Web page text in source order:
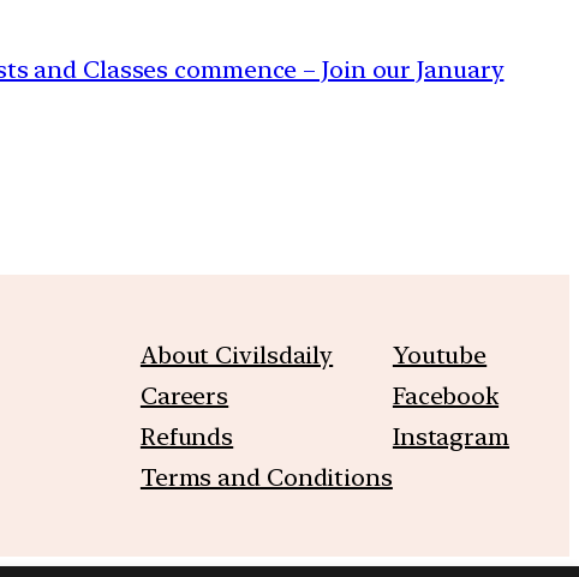
and Classes commence – Join our January
About Civilsdaily
Careers
Refunds
Terms and Conditions
Youtube
Facebook
Instagram